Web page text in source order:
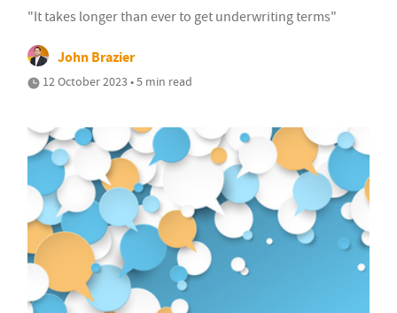
"It takes longer than ever to get underwriting terms"
John Brazier
12 October 2023 • 5 min read